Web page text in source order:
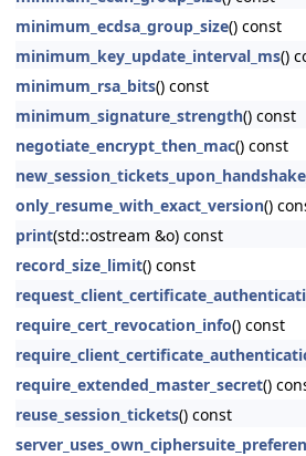
minimum_ecdsa_group_size() const
minimum_key_update_interval_ms()
minimum_rsa_bits() const
minimum_signature_strength() const
negotiate_encrypt_then_mac() const
only_resume_with_exact_version()
print(std::ostream &o) const
record_size_limit() const
require_cert_revocation_info() const
require_extended_master_secret()
reuse_session_tickets() const